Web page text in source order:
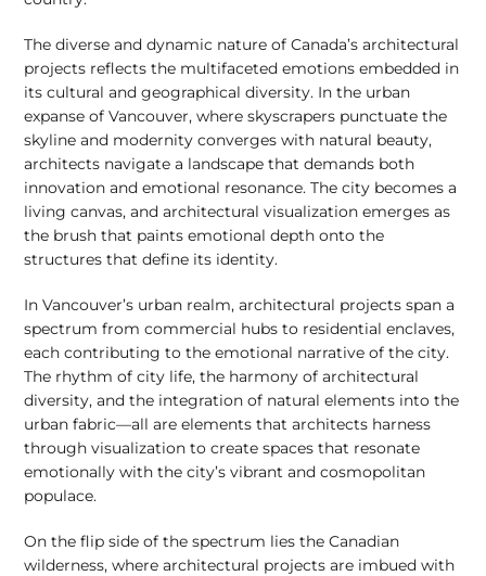
The diverse and dynamic nature of Canada’s architectural
projects reflects the multifaceted emotions embedded in
its cultural and geographical diversity. In the urban
expanse of Vancouver, where skyscrapers punctuate the
skyline and modernity converges with natural beauty,
architects navigate a landscape that demands both
innovation and emotional resonance. The city becomes a
living canvas, and architectural visualization emerges as
the brush that paints emotional depth onto the
structures that define its identity.
In Vancouver’s urban realm, architectural projects span a
spectrum from commercial hubs to residential enclaves,
each contributing to the emotional narrative of the city.
The rhythm of city life, the harmony of architectural
diversity, and the integration of natural elements into the
urban fabric—all are elements that architects harness
through visualization to create spaces that resonate
emotionally with the city’s vibrant and cosmopolitan
populace.
On the flip side of the spectrum lies the Canadian
wilderness, where architectural projects are imbued with